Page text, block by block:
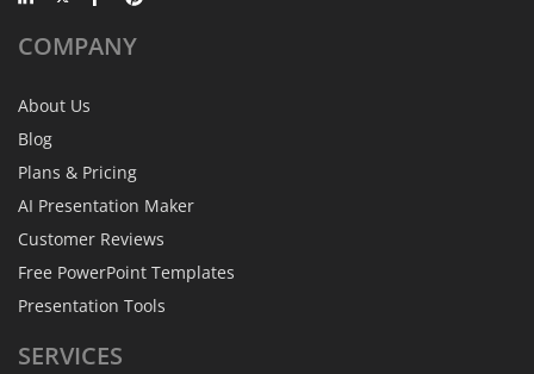
COMPANY
About Us
Blog
Plans & Pricing
AI Presentation Maker
Customer Reviews
Free PowerPoint Templates
Presentation Tools
SERVICES